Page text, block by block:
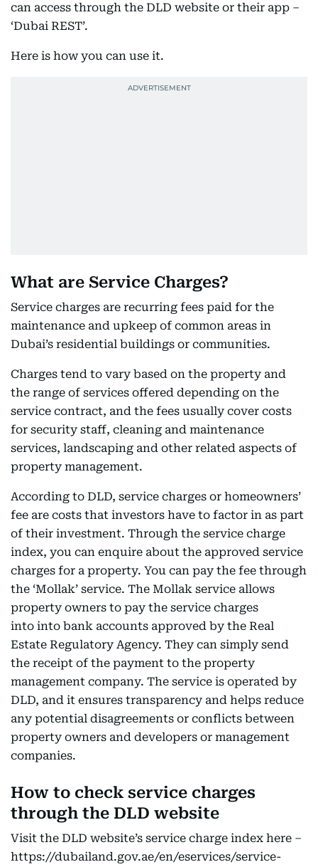
can access through the DLD website or their app –
‘Dubai REST’.
Here is how you can use it.
What are Service Charges?
Service charges are recurring fees paid for the
maintenance and upkeep of common areas in
Dubai’s residential buildings or communities.
Charges tend to vary based on the property and
the range of services offered depending on the
service contract, and the fees usually cover costs
for security staff, cleaning and maintenance
services, landscaping and other related aspects of
property management.
According to DLD, service charges or homeowners’
fee are costs that investors have to factor in as part
of their investment. Through the service charge
index, you can enquire about the approved service
charges for a property. You can pay the fee through
the ‘Mollak’ service. The Mollak service allows
property owners to pay the service charges
into into bank accounts approved by the Real
Estate Regulatory Agency. They can simply send
the receipt of the payment to the property
management company. The service is operated by
DLD, and it ensures transparency and helps reduce
any potential disagreements or conflicts between
property owners and developers or management
companies.
How to check service charges
through the DLD website
Visit the DLD website’s service charge index here –
https://dubailand.gov.ae/en/eservices/service-